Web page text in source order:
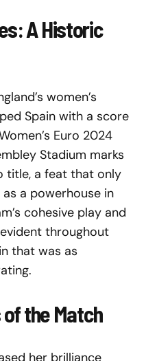
A Historic
women’s
Spain with a score
Euro 2024
Stadium marks
title, a feat that only
a powerhouse in
cohesive play and
throughout
that was as
the Match
her brilliance